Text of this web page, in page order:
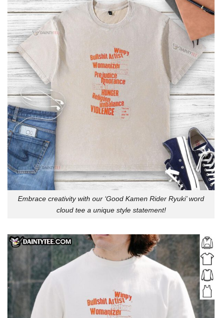
Embrace creativity with our ‘Good Kamen Rider Ryuki’ word
cloud tee a unique style statement!